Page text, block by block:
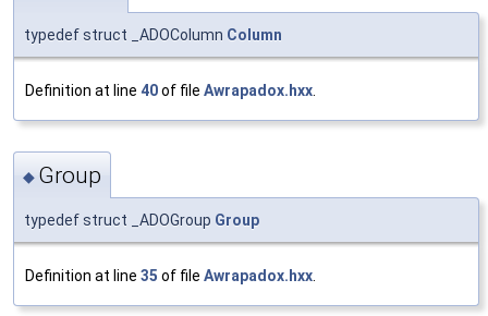
typedef struct _ADOColumn Column
Definition at line 40of file Awrapadox.hxx.
◆ Group
typedef struct _ADOGroup Group
Definition at line 35 of file Awrapadox.hxx